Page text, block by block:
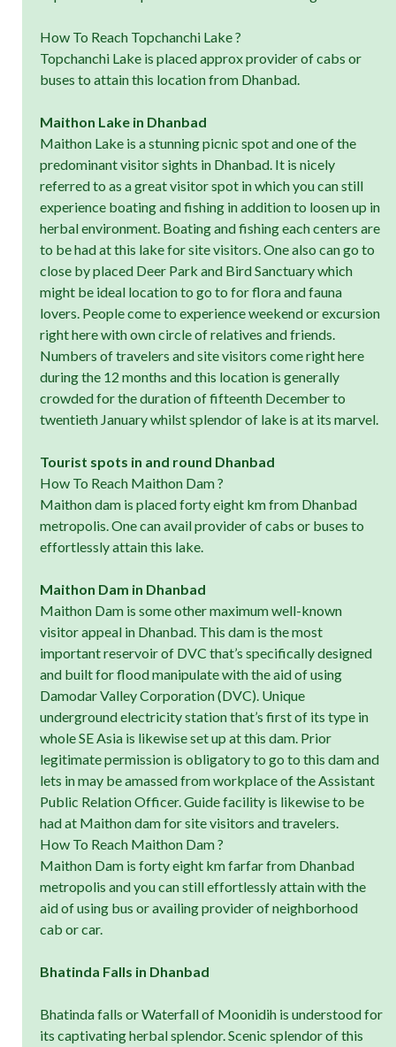
How To Reach Topchanchi Lake ?
Topchanchi Lake is placed approx provider of cabs or
buses to attain this location from Dhanbad.
Maithon Lake in Dhanbad
Maithon Lake is a stunning picnic spot and one of the
predominant visitor sights in Dhanbad. It is nicely
referred to as a great visitor spot in which you can still
experience boating and fishing in addition to loosen up in
herbal environment. Boating and fishing each centers are
to be had at this lake for site visitors. One also can go to
close by placed Deer Park and Bird Sanctuary which
might be ideal location to go to for flora and fauna
lovers. People come to experience weekend or excursion
right here with own circle of relatives and friends.
Numbers of travelers and site visitors come right here
during the 12 months and this location is generally
crowded for the duration of fifteenth December to
twentieth January whilst splendor of lake is at its marvel.
Tourist spots in and round Dhanbad
How To Reach Maithon Dam ?
Maithon dam is placed forty eight km from Dhanbad
metropolis. One can avail provider of cabs or buses to
effortlessly attain this lake.
Maithon Dam in Dhanbad
Maithon Dam is some other maximum well-known
visitor appeal in Dhanbad. This dam is the most
important reservoir of DVC that’s specifically designed
and built for flood manipulate with the aid of using
Damodar Valley Corporation (DVC). Unique
underground electricity station that’s first of its type in
whole SE Asia is likewise set up at this dam. Prior
legitimate permission is obligatory to go to this dam and
lets in may be amassed from workplace of the Assistant
Public Relation Officer. Guide facility is likewise to be
had at Maithon dam for site visitors and travelers.
How To Reach Maithon Dam ?
Maithon Dam is forty eight km farfar from Dhanbad
metropolis and you can still effortlessly attain with the
aid of using bus or availing provider of neighborhood
cab or car.
Bhatinda Falls in Dhanbad
Bhatinda falls or Waterfall of Moonidih is understood for
its captivating herbal splendor. Scenic splendor of this